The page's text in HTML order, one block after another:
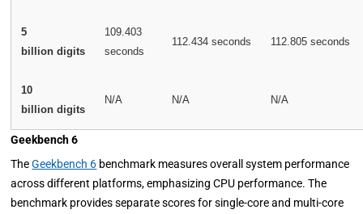
5
billion digits
109.403
seconds
112.434 seconds 112.805 seconds
10
billion digits
N/A N/A N/A
Geekbench 6
TheGeekbench 6 benchmark measures overall system performance
across different platforms, emphasizing CPU performance. The
benchmark provides separate scores for single-core and multi-core